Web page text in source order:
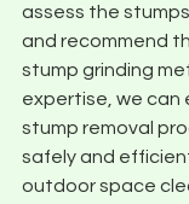
assess the
and recommend
stump grinding
expertise, we can
stump removal
safely and
outdoor space